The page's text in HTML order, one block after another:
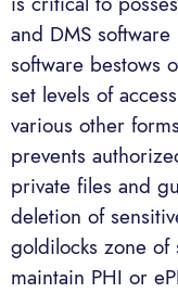
and DMS
software bestows
set levels of
various other
prevents
private files and
deletion of
goldilocks zone of
maintain PHI or